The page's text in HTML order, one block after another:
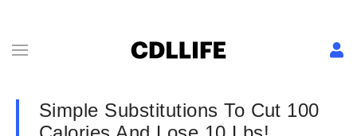
Simple Substitutions To Cut 100